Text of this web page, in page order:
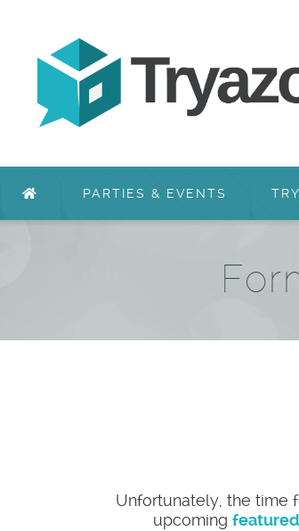
PARTIES & EVENTS
Unfortunately, the time
upcoming